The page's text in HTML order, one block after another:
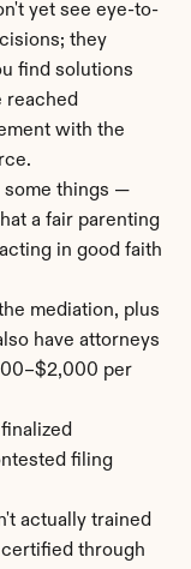
yet see eye-to-
they
find solutions
reached
with the
some things —
a fair parenting
in good faith
mediation, plus
have attorneys
per
filing
actually trained
through